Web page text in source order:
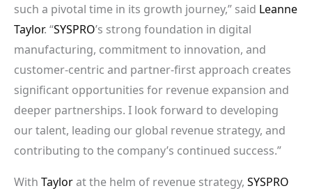
such a pivotal time in its growth journey,” said Leanne
Taylor. “SYSPRO’s strong foundation in digital
manufacturing, commitment to innovation, and
customer-centric and partner-first approach creates
significant opportunities for revenue expansion and
deeper partnerships. I look forward to developing
our talent, leading our global revenue strategy, and
contributing to the company’s continued success.”
With Taylorat the helm of revenue strategy, SYSPRO